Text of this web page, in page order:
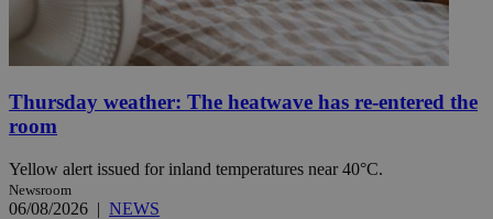
Thursday weather: The heatwave has re-entered the
room
Yellow alert issued for inland temperatures near 40°C.
Newsroom
06/08/2026 | NEWS